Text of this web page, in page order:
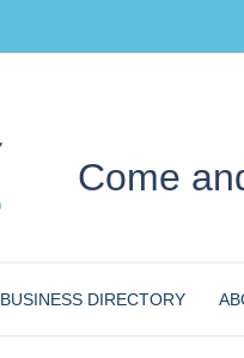
Come
BUSINESS DIRECTORY